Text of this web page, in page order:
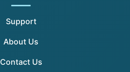
Support
About Us
Contact Us